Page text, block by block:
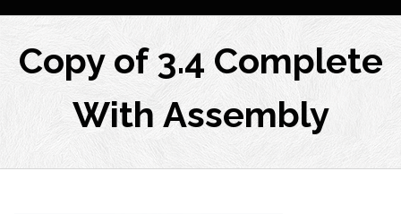
Copy of 3.4 Complete
With Assembly